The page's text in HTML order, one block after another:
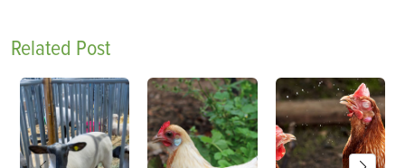
Related Post